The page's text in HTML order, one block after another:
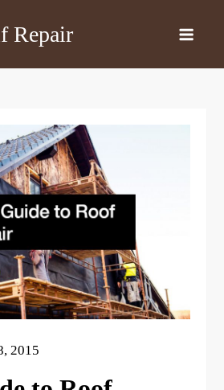
Repair
2015